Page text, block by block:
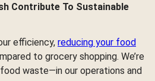
Contribute To Sustainable
efficiency, reducing your food
to grocery shopping. We’re
waste—in our operations and